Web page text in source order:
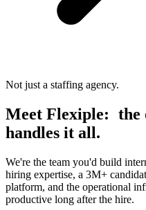
Not just a staffing agency.
Meet Flexiple: the
handles it all.
We're the team you'd build
hiring expertise, a 3M+
platform, and the operational
productive long after the hire.